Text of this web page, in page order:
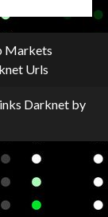
Markets
Urls
Darknetby